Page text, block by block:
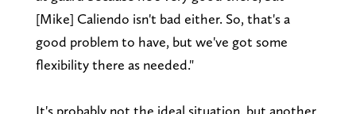
[Mike] Caliendo isn't bad either. So, that's a
good problem to have, but we've got some
flexibility there as needed."
It's probably not the ideal situation, but another